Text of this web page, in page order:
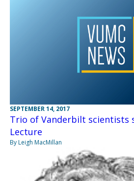
SEPTEMBER 14, 2017
Trio of Vanderbilt scientists
Lecture
By Leigh MacMillan